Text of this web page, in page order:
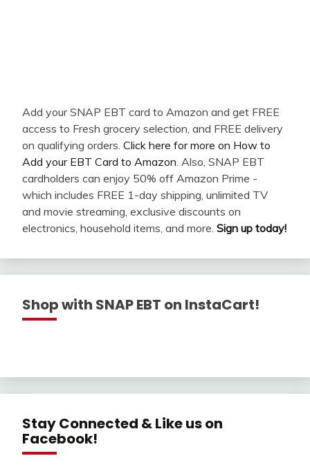
Add your SNAP EBT card to Amazon and get FREE
access to Fresh grocery selection, and FREE delivery
on qualifying orders. Click here for more on How to
Add your EBT Card to Amazon . Also, SNAP EBT
cardholders can enjoy 50% off Amazon Prime -
which includes FREE 1-day shipping, unlimited TV
and movie streaming, exclusive discounts on
electronics, household items, and more. Sign up today!
Shop with SNAP EBT on InstaCart!
Stay Connected & Like us on
Facebook!